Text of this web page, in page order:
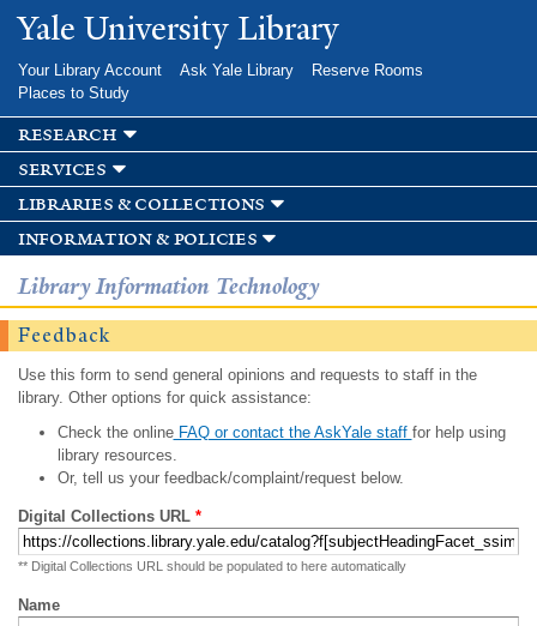
Skip to
main
Yale University Library
Your Library Account Ask Yale Library
Reserve Rooms
Places to Study
research
services
libraries & collections
information & policies
Library Information Technology
Feedback
Use this form to send general opinions and requests to staff in the
library. Other options for quick assistance:
Check the onlineFAQ or contact the AskYale staff for help using
library resources.
Or, tell us your feedback/complaint/request below.
Digital Collections URL *
** Digital Collections URL should be populated to here automatically
Name